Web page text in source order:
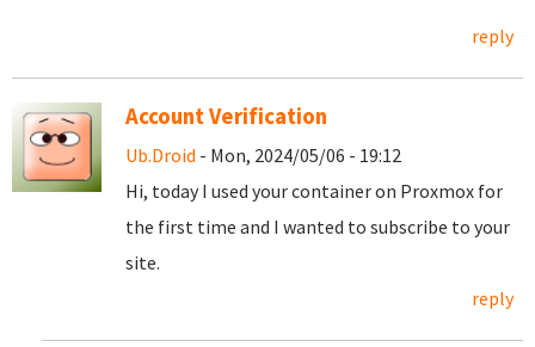
reply
Account Verification
Ub.Droid - Mon, 2024/05/06 - 19:12
Hi, today I used your container on Proxmox for
the first time and I wanted to subscribe to your
site.
reply